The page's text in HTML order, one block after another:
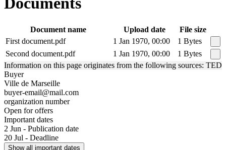
Document name Upload date
File size
First document.pdf
1 Jan 1970, 00:00
1 Bytes
Second document.pdf
1 Jan 1970, 00:00
1 Bytes
Information on this page originates from the following sources: TED
Buyer
Ville de Marseille
buyer-email@mail.com
organization number
Open for offers
Important dates
2 Jun - Publication date
20 Jul - Deadline
Show all important dates